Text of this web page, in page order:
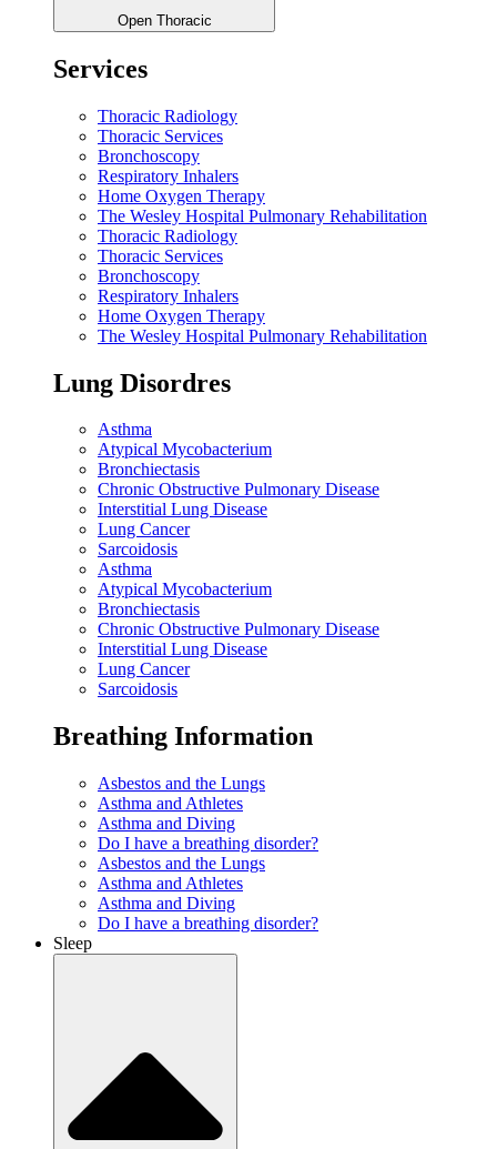
Open Thoracic
Services
Thoracic Radiology
Thoracic Services
Bronchoscopy
Respiratory Inhalers
Home Oxygen Therapy
The Wesley Hospital Pulmonary Rehabilitation
Thoracic Radiology
Thoracic Services
Bronchoscopy
Respiratory Inhalers
Home Oxygen Therapy
The Wesley Hospital Pulmonary Rehabilitation
Lung Disordres
Asthma
Atypical Mycobacterium
Bronchiectasis
Chronic Obstructive Pulmonary Disease
Interstitial Lung Disease
Lung Cancer
Sarcoidosis
Asthma
Atypical Mycobacterium
Bronchiectasis
Chronic Obstructive Pulmonary Disease
Interstitial Lung Disease
Lung Cancer
Sarcoidosis
Breathing Information
Asbestos and the Lungs
Asthma and Athletes
Asthma and Diving
Do I have a breathing disorder?
Asbestos and the Lungs
Asthma and Athletes
Asthma and Diving
Do I have a breathing disorder?
Sleep